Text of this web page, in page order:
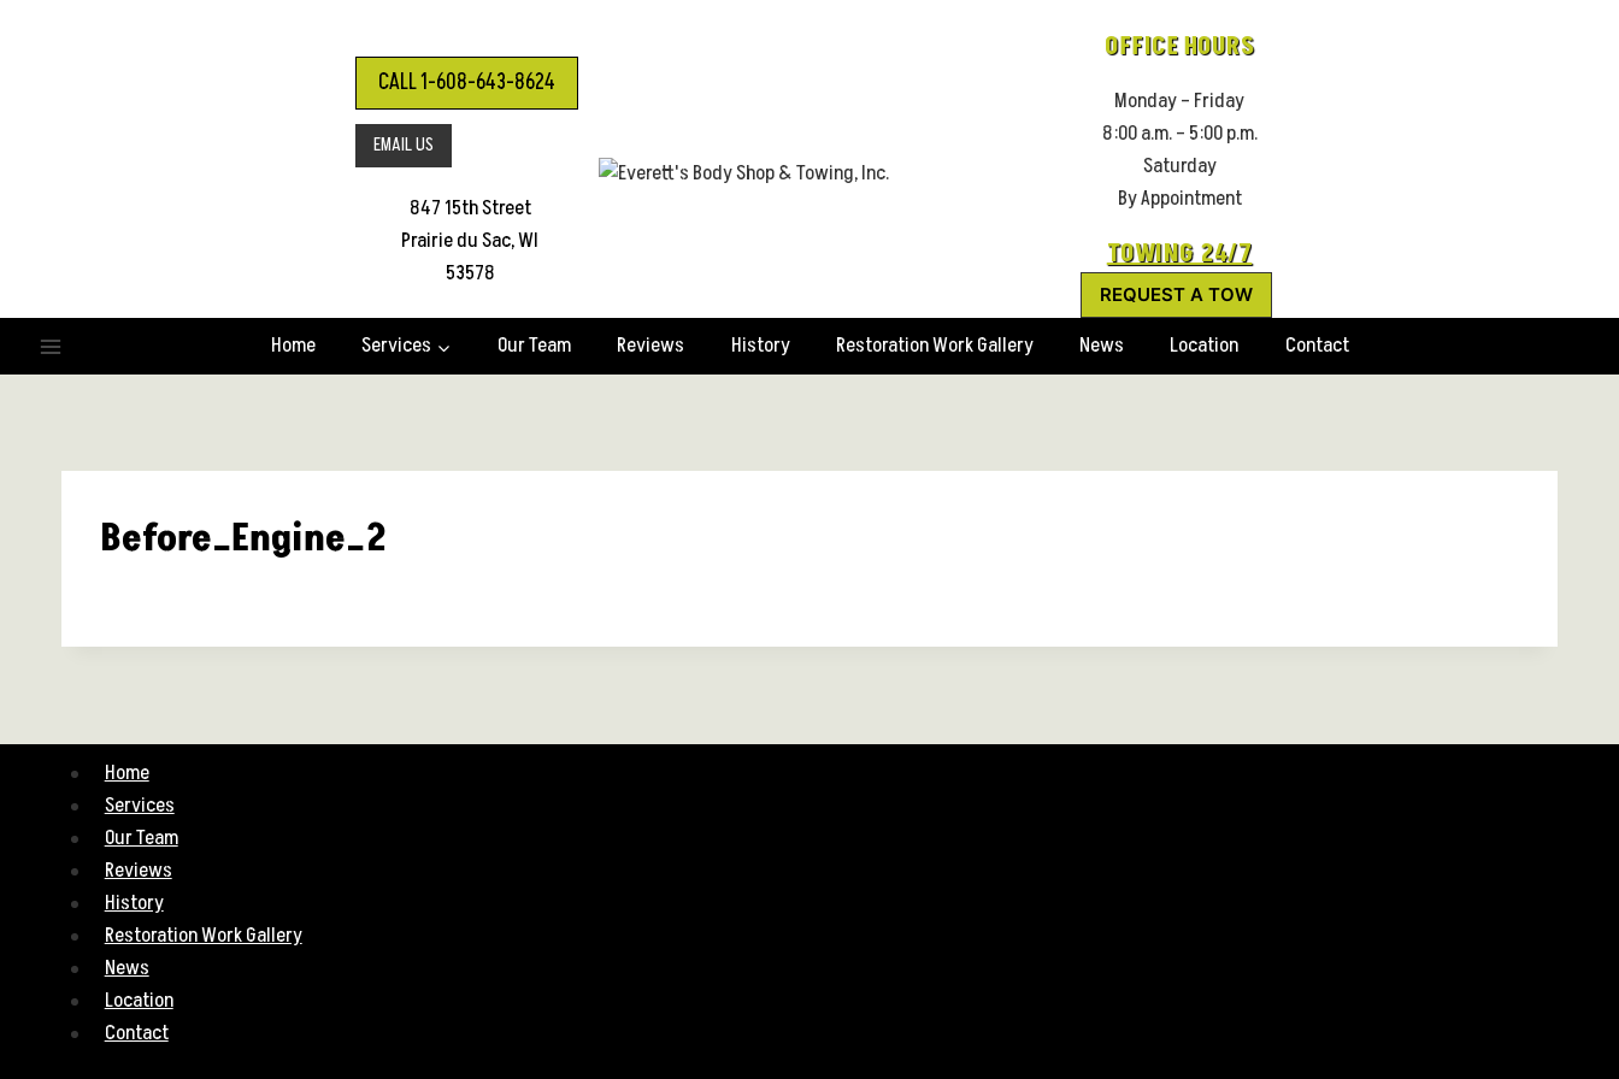
CALL 1-608-643-8624
EMAIL US
847 15th Street
Prairie du Sac, WI
53578
OFFICE HOURS
Monday – Friday
8:00 a.m. – 5:00 p.m.
Saturday
By Appointment
TOWING 24/7
REQUEST A TOW
Home Services Our Team Reviews History Restoration Work Gallery News Location Contact
Before_Engine_2
Home
Services
Our Team
Reviews
History
Restoration Work Gallery
News
Location
Contact